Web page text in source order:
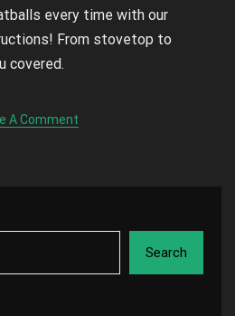
every time with our
From stovetop to
covered.
A Comment
Search